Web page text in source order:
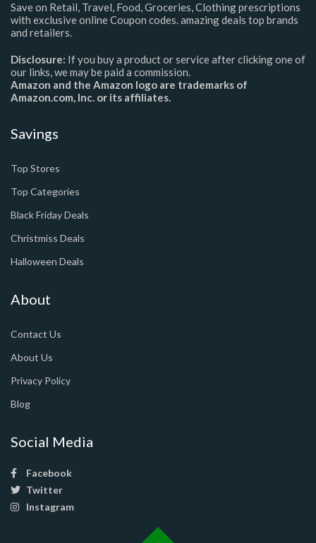
Save on Retail, Travel, Food, Groceries, Clothing prescriptions
with exclusive online Coupon codes. amazing deals top brands
and retailers.
Disclosure: If you buy a product or service after clicking one of
our links, we may be paid a commission.
Amazon and the Amazon logo are trademarks of
Amazon.com, Inc. or its affiliates.
Savings
Top Stores
Top Categories
Black Friday Deals
Christmiss Deals
Halloween Deals
About
Contact Us
About Us
Privacy Policy
Blog
Social Media
Facebook
Twitter
Instagram